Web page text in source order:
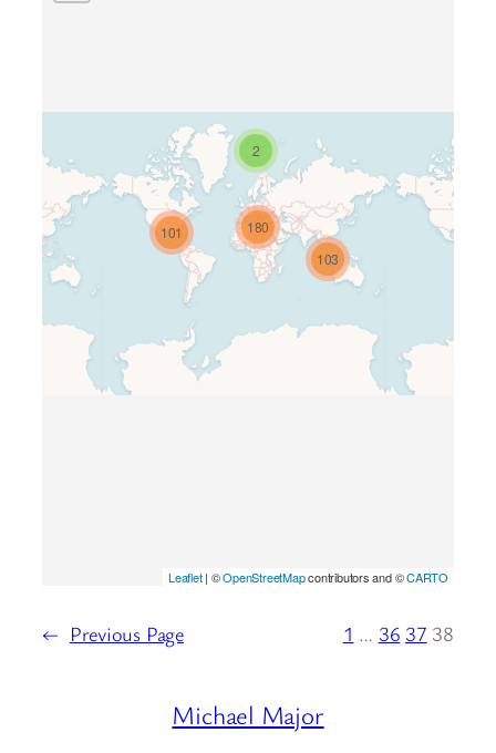
Travelers’ Map is loading…
If you see this after your page is
loaded completely, leafletJS files
are missing.
2
101
180
103
Leaflet| ©OpenStreetMapcontributors and ©CARTO
← Previous Page 1 … 36 37 38
Michael Major